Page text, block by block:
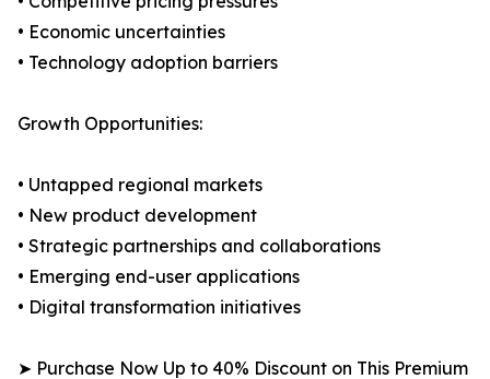
• Economic uncertainties
• Technology adoption barriers
Growth Opportunities:
• Untapped regional markets
• New product development
• Strategic partnerships and collaborations
• Emerging end-user applications
• Digital transformation initiatives
➤ Purchase Now Up to 40% Discount on This Premium